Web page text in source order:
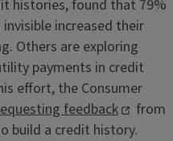
histories, found that 79%
increased their
Others are exploring
payments in credit
effort, the Consumer
feedback
from
build a credit history.